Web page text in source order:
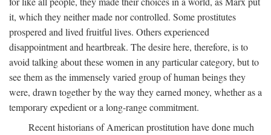
it, which they neither made nor controlled. Some prostitutes
prospered and lived fruitful lives. Others experienced
disappointment and heartbreak. The desire here, therefore, is to
avoid talking about these women in any particular category, but to
see them as the immensely varied group of human beings they
were, drawn together by the way they earned money, whether as a
temporary expedient or a long-range commitment.
Recent historians of American prostitution have done much